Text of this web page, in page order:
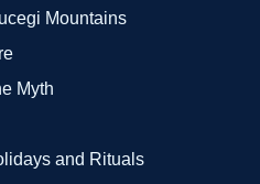
Mountains
Myth
and Rituals